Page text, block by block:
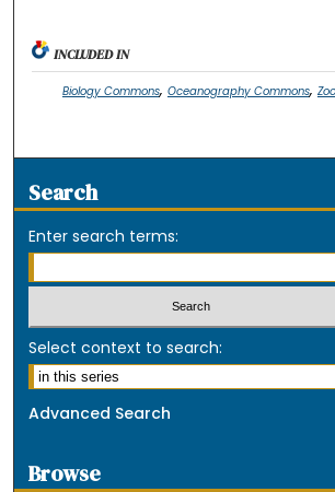
INCLUDED IN
Biology Commons, Oceanography Commons,
Search
Enter search terms:
Select context to search:
Advanced Search
Browse